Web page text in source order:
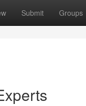
Submit Groups